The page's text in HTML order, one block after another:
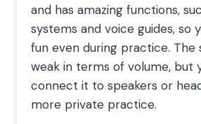
and has amazing functions,
systems and voice guides, so
fun even during practice. The
weak in terms of volume, but
connect it to speakers or
more private practice.